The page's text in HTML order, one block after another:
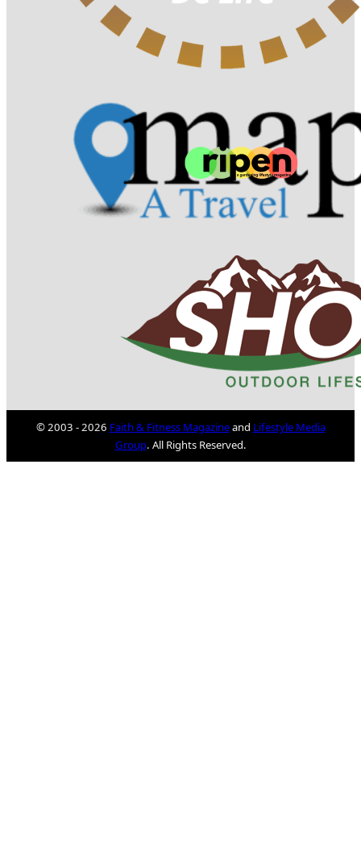
© 2003 - 2026 Faith & Fitness Magazineand Lifestyle Media
Group. All Rights Reserved.